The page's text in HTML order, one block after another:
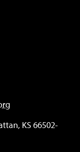
KS 66502-